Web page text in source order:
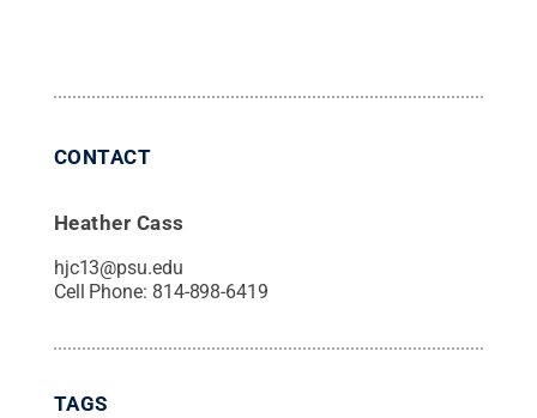
CONTACT
Heather Cass
hjc13@psu.edu
Cell Phone: 814-898-6419
TAGS